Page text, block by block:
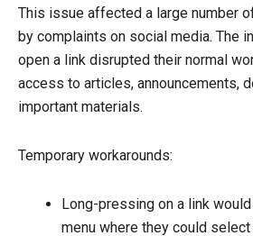
This issue affected a large number
by complaints on social media. The
open a link disrupted their normal
access to articles, announcements,
important materials.
Temporary workarounds:
Long-pressing on a link
menu where they could select